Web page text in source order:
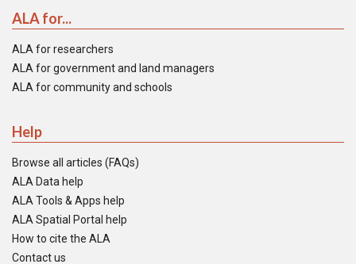
ALA for...
ALA for researchers
ALA for government and land managers
ALA for community and schools
Help
Browse all articles (FAQs)
ALA Data help
ALA Tools & Apps help
ALA Spatial Portal help
How to cite the ALA
Contact us